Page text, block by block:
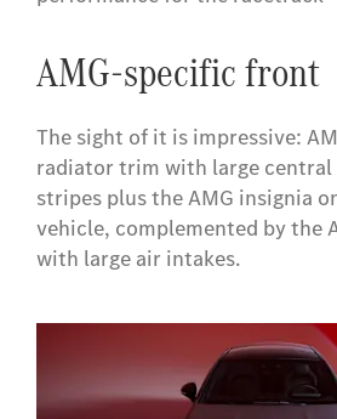
AMG-specific front
The sight of it is impressive:
radiator trim with large
stripes plus the AMG insignia
vehicle, complemented by the
with large air intakes.